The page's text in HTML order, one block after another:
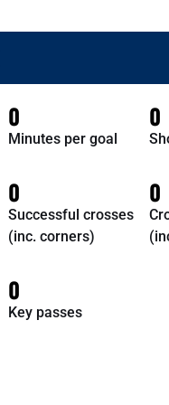
0
Minutes per goal
0
0
Successful crosses
(inc. corners)
0
0
Key passes